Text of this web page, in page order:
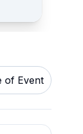
of Event